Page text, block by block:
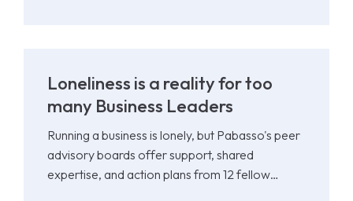
Loneliness is a reality for too
many Business Leaders
Running a business is lonely, but Pabasso's peer
advisory boards offer support, shared
expertise, and action plans from 12 fellow